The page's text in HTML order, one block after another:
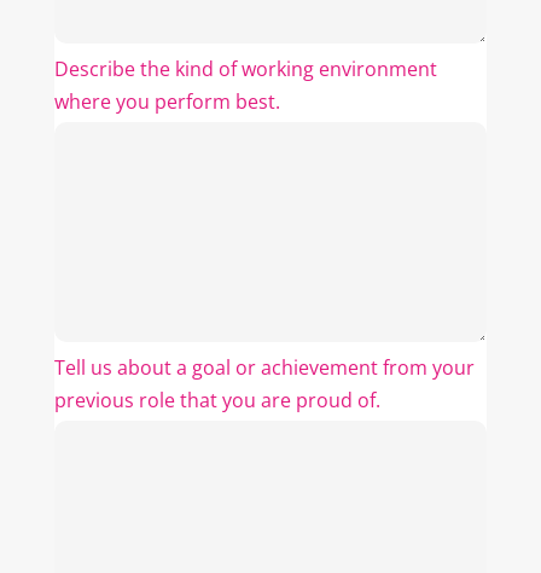
Describe the kind of working environment
where you perform best.
Tell us about a goal or achievement from your
previous role that you are proud of.